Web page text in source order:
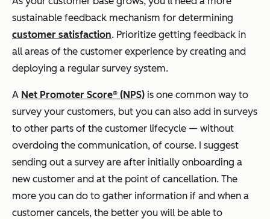
sustainable feedback mechanism for determining
customer satisfaction. Prioritize getting feedback in
all areas of the customer experience by creating and
deploying a regular survey system.
A Net Promoter Score® (NPS) is one common way to
survey your customers, but you can also add in surveys
to other parts of the customer lifecycle — without
overdoing the communication, of course. I suggest
sending out a survey are after initially onboarding a
new customer and at the point of cancellation. The
more you can do to gather information if and when a
customer cancels, the better you will be able to